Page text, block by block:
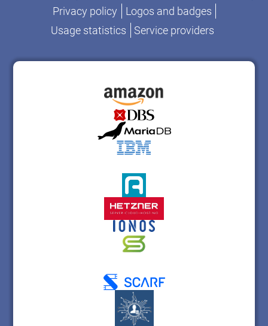
Privacy policy
Logos and badges
Usage statistics
Service providers